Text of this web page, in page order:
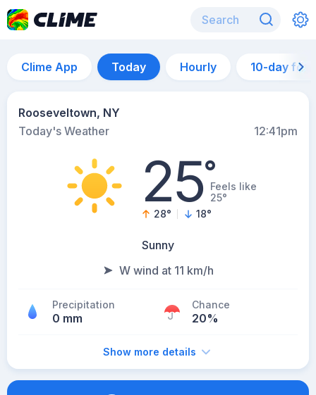
Clime App Today Hourly 10-day
Rooseveltown, NY
Today's Weather
12:41pm
25°Feels like
25°
28° 18°
Sunny
W wind at 11 km/h
Precipitation
0 mm
Chance
20%
Show more details